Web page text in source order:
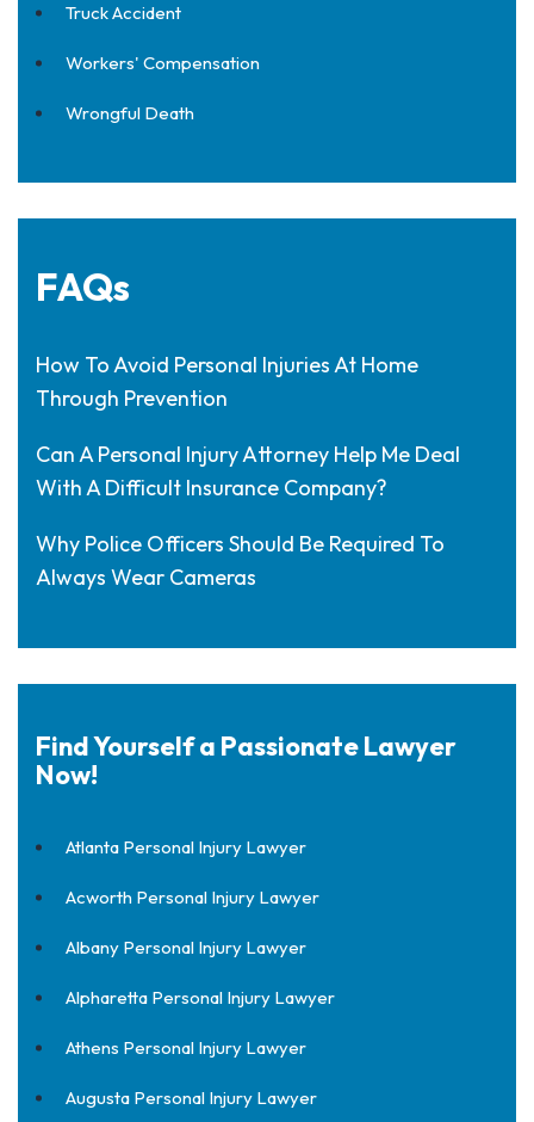
Truck Accident
Workers' Compensation
Wrongful Death
FAQs
How To Avoid Personal Injuries At Home
Through Prevention
Can A Personal Injury Attorney Help Me Deal
With A Difficult Insurance Company?
Why Police Officers Should Be Required To
Always Wear Cameras
Find Yourself a Passionate Lawyer
Now!
Atlanta Personal Injury Lawyer
Acworth Personal Injury Lawyer
Albany Personal Injury Lawyer
Alpharetta Personal Injury Lawyer
Athens Personal Injury Lawyer
Augusta Personal Injury Lawyer